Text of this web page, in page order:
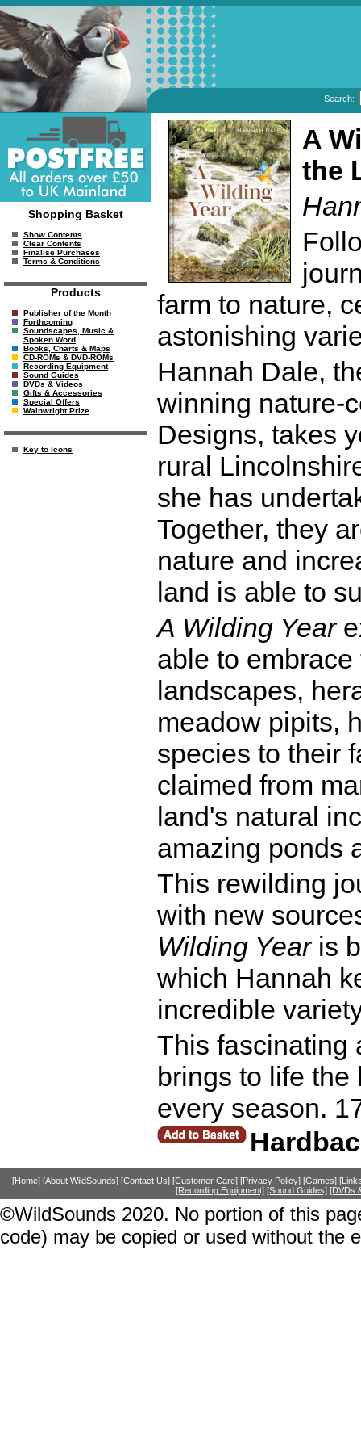
Search:
Shopping Basket
Show Contents
Clear Contents
Finalise Purchases
Terms & Conditions
Products
Publisher of the Month
Forthcoming
Soundscapes, Music &
Spoken Word
Books, Charts & Maps
CD-ROMs & DVD-ROMs
Recording Equipment
Sound Guides
DVDs & Videos
Gifts & Accessories
Special Offers
Wainwright Prize
Key to Icons
A
the
farm to nature,
astonishing
Hannah Dale,
winning nature-
Designs, takes
rural
she has
Together, they
nature and
land is able to
A Wilding Year
able to
landscapes,
meadow pipits,
species to their
claimed from
land's natural
amazing ponds
This rewilding
with new
Wilding Yearis
which Hannah
incredible
This fascinating
brings to life
every season.
[Home] [About WildSounds] [Contact Us] [Customer Care] [Privacy Policy] [Games]
[Recording Equipment] [Sound Guides] [DVDs
©WildSounds 2020. No portion of this
code) may be copied or used without the